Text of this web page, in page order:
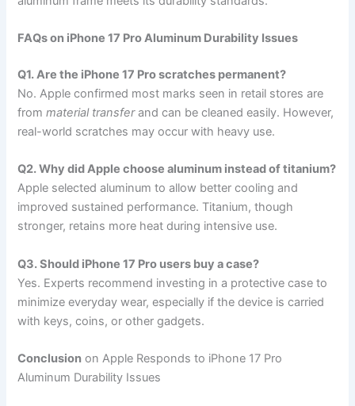
FAQs on iPhone 17 Pro Aluminum Durability Issues
Q1. Are the iPhone 17 Pro scratches permanent?
No. Apple confirmed most marks seen in retail stores are
frommaterial transferand can be cleaned easily. However,
real-world scratches may occur with heavy use.
Q2. Why did Apple choose aluminum instead of titanium?
Apple selected aluminum to allow better cooling and
improved sustained performance. Titanium, though
stronger, retains more heat during intensive use.
Q3. Should iPhone 17 Pro users buy a case?
Yes. Experts recommend investing in a protective case to
minimize everyday wear, especially if the device is carried
with keys, coins, or other gadgets.
Conclusion on Apple Responds to iPhone 17 Pro
Aluminum Durability Issues